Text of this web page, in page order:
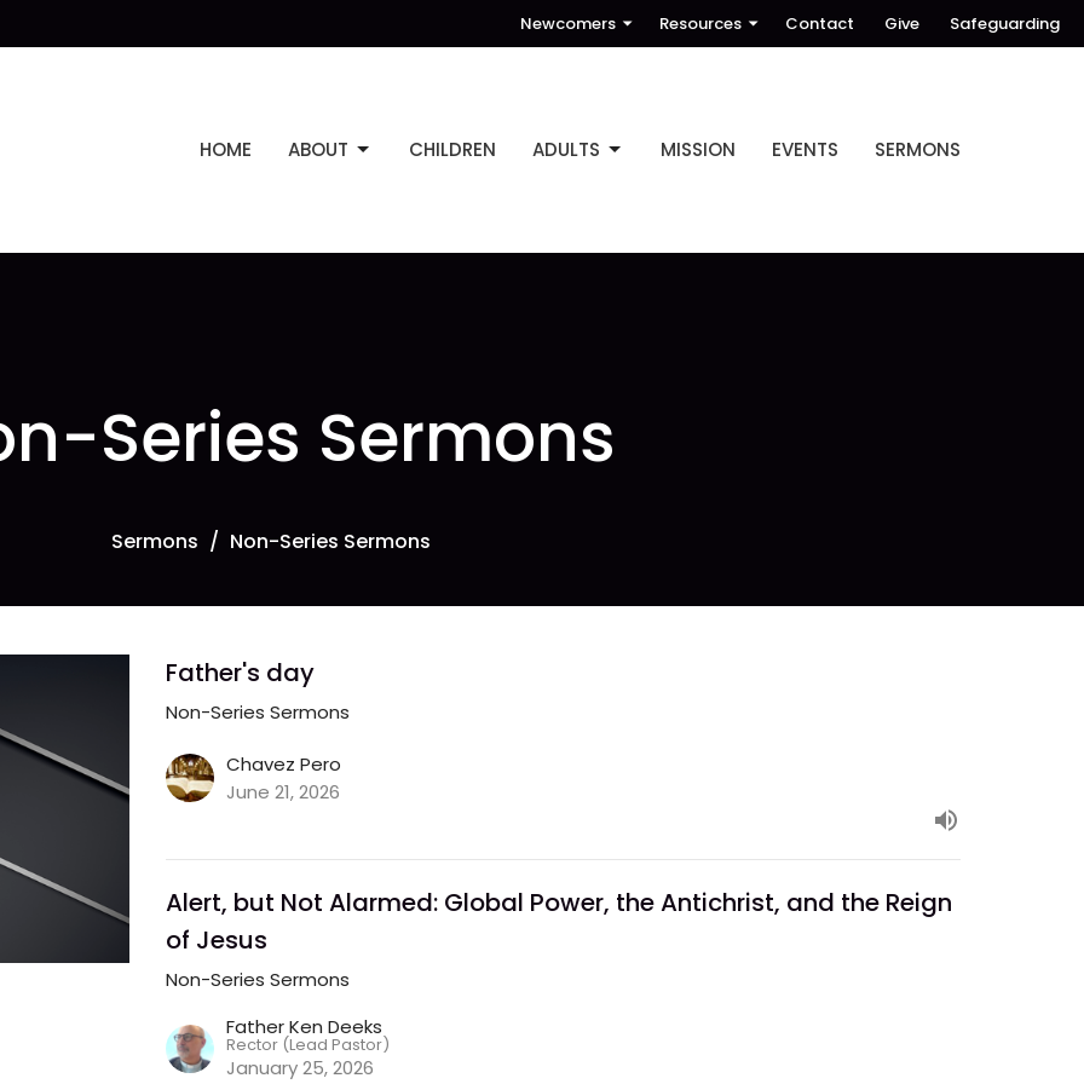
Newcomers Resources Contact Give Safeguarding
HOME ABOUT CHILDREN ADULTS MISSION EVENTS SERMONS
Series Sermons
Sermons Non-Series Sermons
Father's day
Non-Series Sermons
Chavez Pero
June 21, 2026
Alert, but Not Alarmed: Global Power, the Antichrist, and the Reign
of Jesus
Non-Series Sermons
Father Ken Deeks
Rector (Lead Pastor)
January 25, 2026